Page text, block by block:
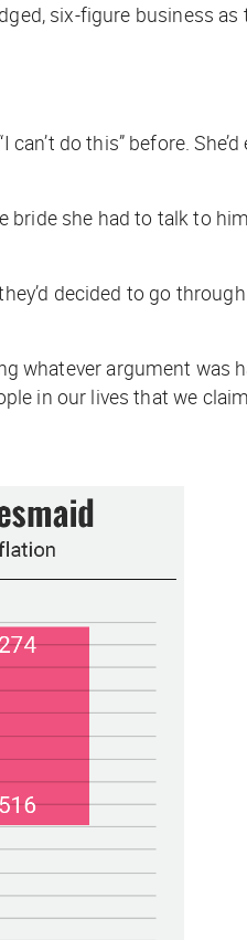
six-figure business
do this” before.
bride she had to talk to
decided to go
whatever argument was
in our lives that we